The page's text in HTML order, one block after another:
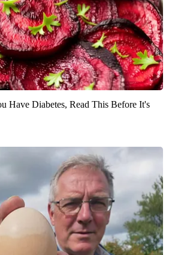
Have Diabetes, Read This Before It's